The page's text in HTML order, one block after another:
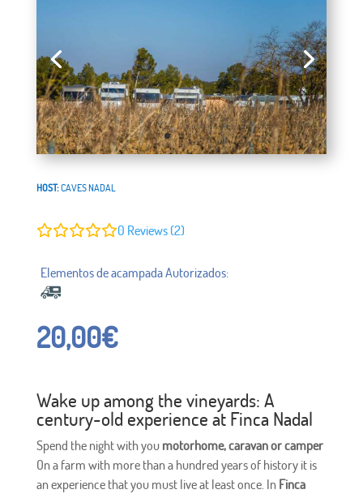
HOST:CAVES NADAL
0 Reviews (2)
20,00€
Wake up among the vineyards: A
century-old experience at Finca Nadal
Spend the night with you motorhome, caravan or camper
On a farm with more than a hundred years of history it is
an experience that you must live at least once. In Finca